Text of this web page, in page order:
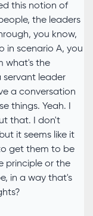
this notion of
the leaders
you know,
in scenario A, you
what's the
servant leader
a conversation
things. Yeah. I
that. I don't
it seems like it
get them to be
principle or the
in a way that's